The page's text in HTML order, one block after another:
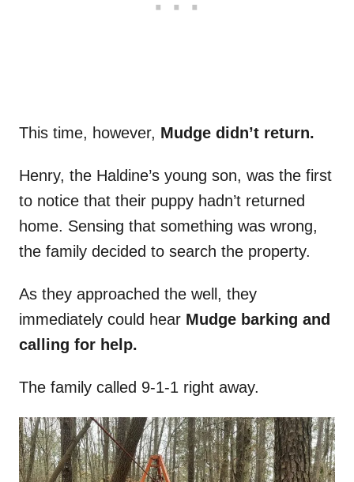
This time, however, Mudge didn’t return.
Henry, the Haldine’s young son, was the first
to notice that their puppy hadn’t returned
home. Sensing that something was wrong,
the family decided to search the property.
As they approached the well, they
immediately could hear Mudge barking and
calling for help.
The family called 9-1-1 right away.